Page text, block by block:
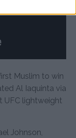
Muslim to win
Al Iaquinta via
UFC lightweight
Johnson,